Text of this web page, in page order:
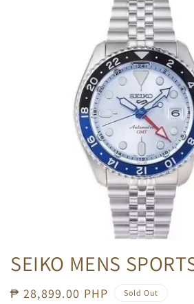
SEIKO MENS
Regular
₱ 28,899.00 PHP Sold Out